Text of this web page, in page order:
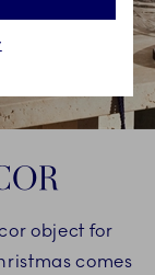
object for
comes